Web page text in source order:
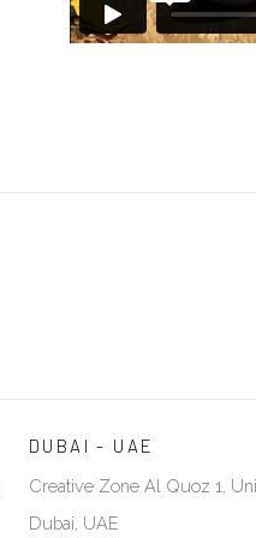
DUBAI - UAE
Creative Zone Al Quoz 1,
Dubai, UAE